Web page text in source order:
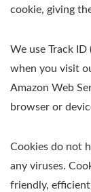
cookie, giving
We use Track
when you visit
Amazon Web
browser or
Cookies do not
any viruses.
friendly,